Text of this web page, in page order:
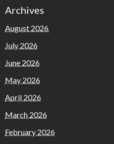
Archives
August 2026
July 2026
June 2026
May 2026
April 2026
March 2026
February 2026